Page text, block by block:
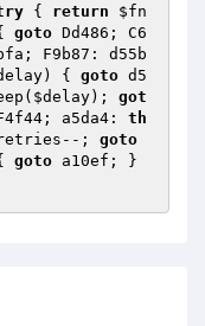
{ return
$fn
goto Dd486; C6
F9b87: d55b
) { goto d5
$delay); got
a5da4: th
--; goto
goto